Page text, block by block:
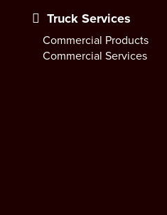
Truck Services
Commercial Products
Commercial Services